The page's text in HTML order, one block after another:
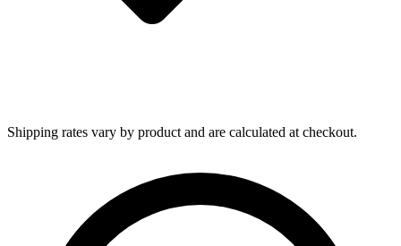
Shipping rates vary by product and are calculated at checkout.